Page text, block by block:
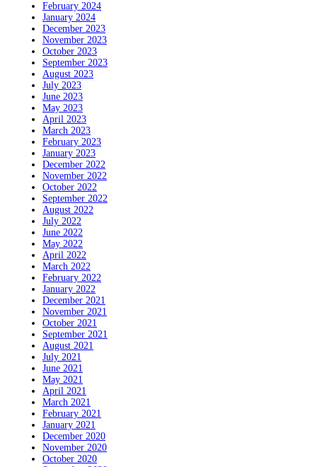
February 2024
January 2024
December 2023
November 2023
October 2023
September 2023
August 2023
July 2023
June 2023
May 2023
April 2023
March 2023
February 2023
January 2023
December 2022
November 2022
October 2022
September 2022
August 2022
July 2022
June 2022
May 2022
April 2022
March 2022
February 2022
January 2022
December 2021
November 2021
October 2021
September 2021
August 2021
July 2021
June 2021
May 2021
April 2021
March 2021
February 2021
January 2021
December 2020
November 2020
October 2020